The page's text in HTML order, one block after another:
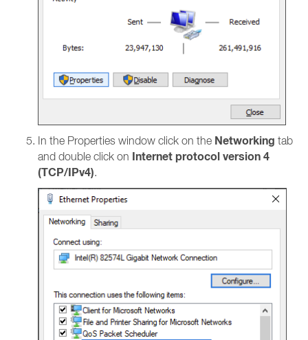
In the Properties window click on the Networking tab
and double click on Internet protocol version 4
(TCP/IPv4).